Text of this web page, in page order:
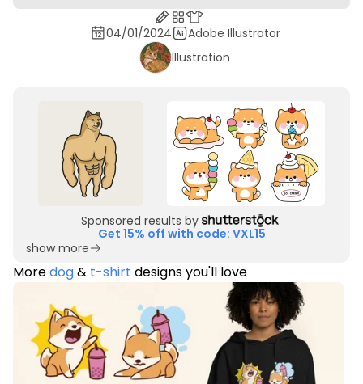
04/01/2024
Adobe Illustrator
Illustration
Sponsored results by
Get 15% off with code: VXL15
show more
Moredog& t-shirt designs you'll love